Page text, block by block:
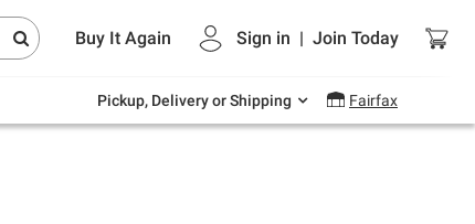
Buy It Again Sign in | Join Today
Pickup, Delivery or Shipping Fairfax
Endless summer deals on grocery, essentials
and outdoor.